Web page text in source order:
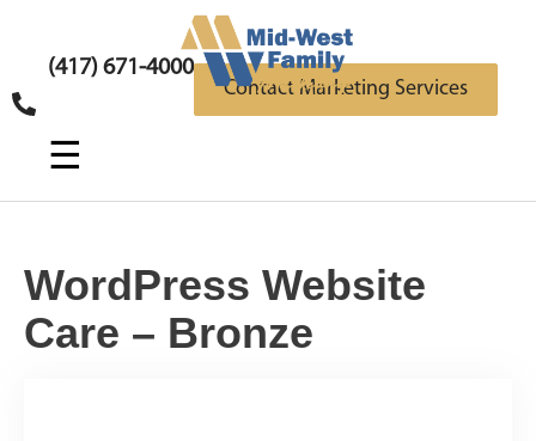
(417) 671-4000
Contact Marketing Services
☰
WordPress Website
Care – Bronze